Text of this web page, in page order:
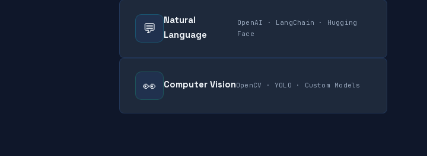
💬
Natural
Language
OpenAI · LangChain · Hugging
Face
👀 Computer VisionOpenCV · YOLO · Custom Models